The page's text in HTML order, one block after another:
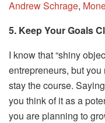
Andrew Schrage,
5. Keep Your Goals
I know that “shiny
entrepreneurs, but
stay the course.
you think of it as a
you are planning to